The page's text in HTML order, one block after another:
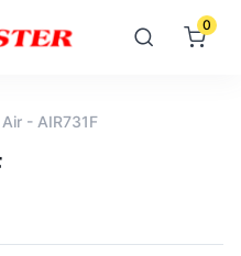
0
- AIR731F